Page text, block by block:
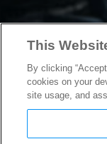
This
By clicking
cookies on your
site usage, and